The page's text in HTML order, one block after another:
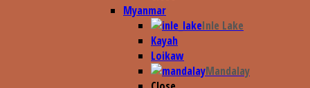
Myanmar
Inle Lake
Kayah
Loikaw
Mandalay